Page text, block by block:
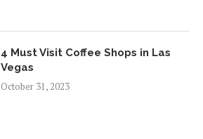
4 Must Visit Coffee Shops in Las
Vegas
October 31, 2023